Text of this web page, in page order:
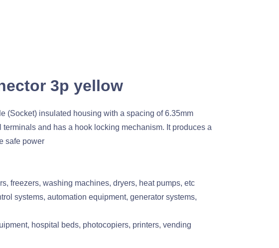
3p yellow
(Socket) insulated housing with a spacing of 6.35mm
and has a hook locking mechanism. It produces a
safe power
freezers, washing machines, dryers, heat pumps, etc
systems, automation equipment, generator systems,
hospital beds, photocopiers, printers, vending